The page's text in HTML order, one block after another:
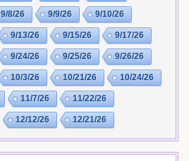
9/8/26 9/9/26 9/10/26
9/13/26 9/15/26 9/17/26
9/24/26 9/25/26 9/26/26
10/3/26 10/21/26 10/24/26
11/7/26 11/22/26
12/12/26 12/21/26